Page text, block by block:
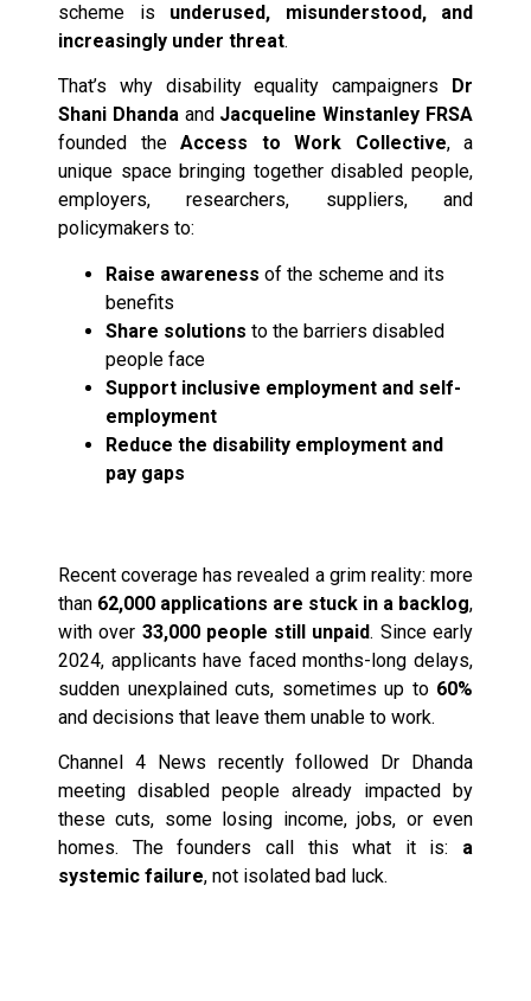
scheme is underused, misunderstood, and
increasingly under threat.
That’s why disability equality campaigners
Dr
Shani Dhandaand Jacqueline Winstanley FRSA
founded the Access to Work Collective, a
unique space bringing together disabled people,
employers, researchers, suppliers, and
policymakers to:
Raise awareness of the scheme and its
benefits
Share solutions to the barriers disabled
people face
Support inclusive employment and self-
employment
Reduce the disability employment and
pay gaps
Recent coverage has revealed a grim reality: more
than 62,000 applications are stuck in a backlog,
with over 33,000 people still unpaid. Since early
2024, applicants have faced months-long delays,
sudden unexplained cuts, sometimes up to 60%
and decisions that leave them unable to work.
Channel 4 News recently followed Dr Dhanda
meeting disabled people already impacted by
these cuts, some losing income, jobs, or even
homes. The founders call this what it is: a
systemic failure, not isolated bad luck.